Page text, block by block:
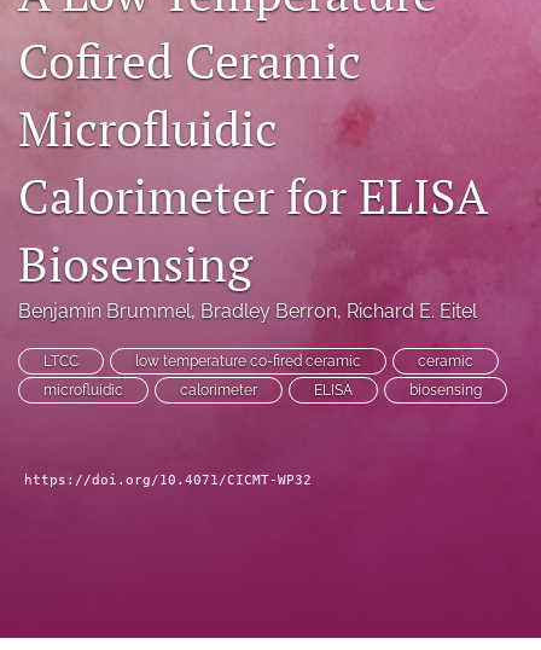
search
LinkedIn
(opens
in
tab)
RSS
feed
a
modal
with
link
to
feed)
Cofired Ceramic
Microfluidic
Calorimeter for ELISA
Biosensing
Benjamin Brummel, Bradley Berron, Richard E. Eitel
LTCC low temperature co-fired ceramic
ceramic
microfluidic
calorimeter ELISA biosensing
https://doi.org/10.4071/CICMT-WP32